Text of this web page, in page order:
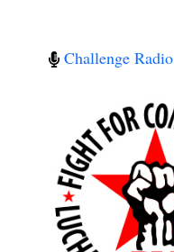
Challenge Radio